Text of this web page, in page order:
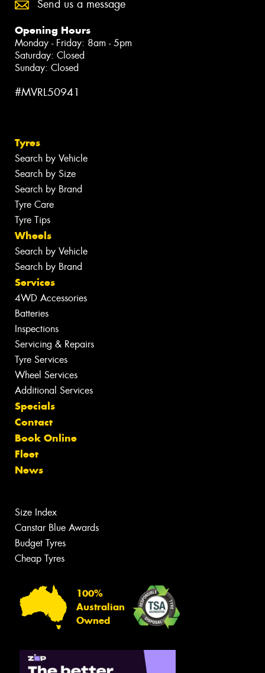
Send us a message
Opening Hours
Monday - Friday: 8am - 5pm
Saturday: Closed
Sunday: Closed
#MVRL50941
Tyres
Search by Vehicle
Search by Size
Search by Brand
Tyre Care
Tyre Tips
Wheels
Search by Vehicle
Search by Brand
Services
4WD Accessories
Batteries
Inspections
Servicing & Repairs
Tyre Services
Wheel Services
Additional Services
Specials
Contact
Book Online
Fleet
News
Size Index
Canstar Blue Awards
Budget Tyres
Cheap Tyres
100%
Australian
Owned